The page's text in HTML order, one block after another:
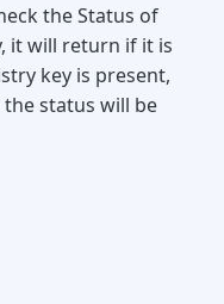
the Status of
it will return if it is
key is present,
status will be